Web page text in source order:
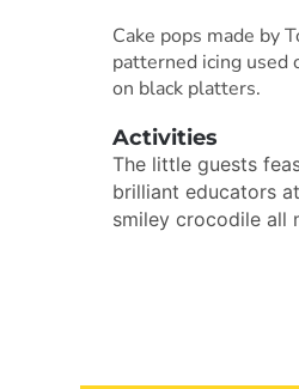
Cake pops made by
patterned icing used
on black platters.
Activities
The little guests
brilliant educators
smiley crocodile all